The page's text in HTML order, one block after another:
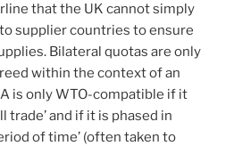
that the UK cannot simply
supplier countries to ensure
Bilateral quotas are only
within the context of an
is only WTO-compatible if it
trade’ and if it is phased in
of time’ (often taken to